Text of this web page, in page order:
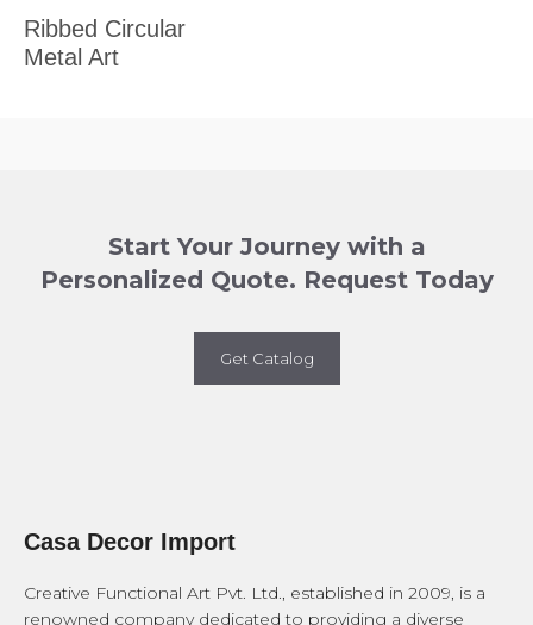
Ribbed Circular
Metal Art
Start Your Journey with a
Personalized Quote. Request Today
Get Catalog
Casa Decor Import
Creative Functional Art Pvt. Ltd., established in 2009, is a
renowned company dedicated to providing a diverse